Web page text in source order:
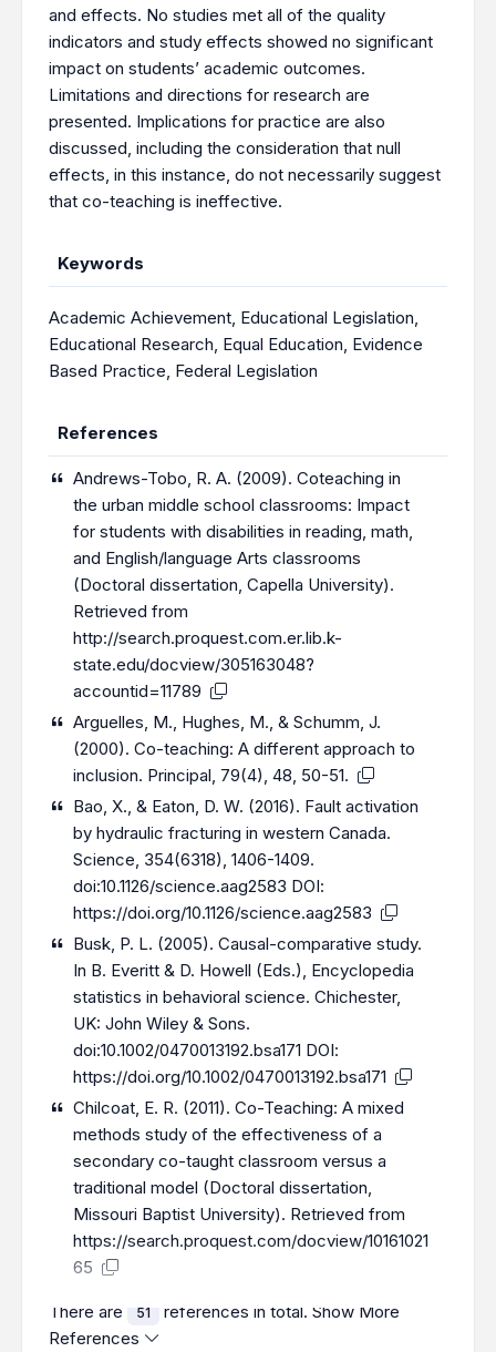
and effects. No studies met all of the quality
indicators and study effects showed no significant
impact on students’ academic outcomes.
Limitations and directions for research are
presented. Implications for practice are also
discussed, including the consideration that null
effects, in this instance, do not necessarily suggest
that co-teaching is ineffective.
Keywords
Academic Achievement, Educational Legislation,
Educational Research, Equal Education, Evidence
Based Practice, Federal Legislation
References
Andrews-Tobo, R. A. (2009). Coteaching in
the urban middle school classrooms: Impact
for students with disabilities in reading, math,
and English/language Arts classrooms
(Doctoral dissertation, Capella University).
Retrieved from
http://search.proquest.com.er.lib.k-
state.edu/docview/305163048?
accountid=11789
Arguelles, M., Hughes, M., & Schumm, J.
(2000). Co-teaching: A different approach to
inclusion. Principal, 79(4), 48, 50-51.
Bao, X., & Eaton, D. W. (2016). Fault activation
by hydraulic fracturing in western Canada.
Science, 354(6318), 1406-1409.
doi:10.1126/science.aag2583 DOI:
https://doi.org/10.1126/science.aag2583
Busk, P. L. (2005). Causal-comparative study.
In B. Everitt & D. Howell (Eds.), Encyclopedia
statistics in behavioral science. Chichester,
UK: John Wiley & Sons.
doi:10.1002/0470013192.bsa171 DOI:
https://doi.org/10.1002/0470013192.bsa171
Chilcoat, E. R. (2011). Co-Teaching: A mixed
methods study of the effectiveness of a
secondary co-taught classroom versus a
traditional model (Doctoral dissertation,
Missouri Baptist University). Retrieved from
https://search.proquest.com/docview/10161021
65
There are 51 references in total. Show More
References